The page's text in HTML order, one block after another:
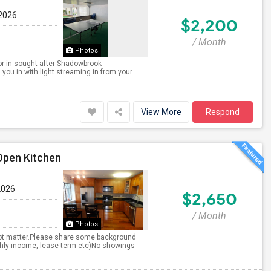
Photos
in sought after Shadowbrook
in with light streaming in from your
$2,200
/ Month
View More Respond
Kitchen
Photos
matter.Please share some background
income, lease term etc)No showings
$2,650
/ Month